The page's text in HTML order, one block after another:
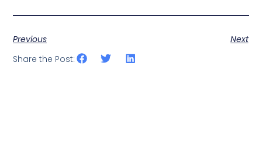
Previous
Next
Share the Post: